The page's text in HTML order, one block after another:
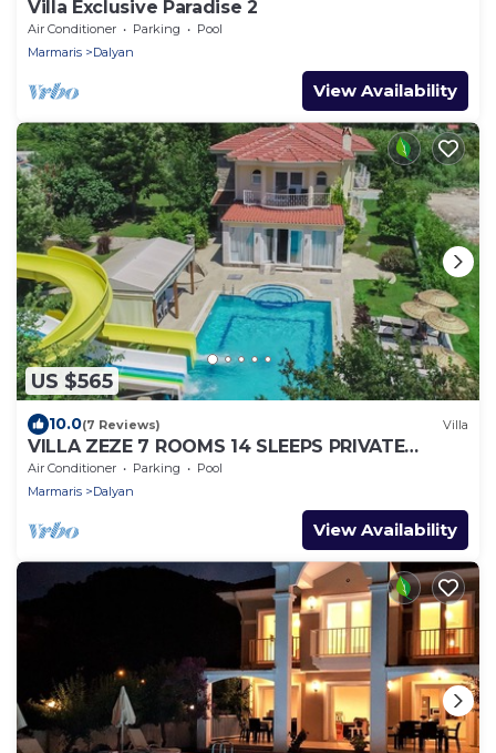
Villa Exclusive Paradise 2
Air Conditioner Parking
Pool
Marmaris
Dalyan
View Availability
US $565
10.0(7 Reviews) Villa
VILLA ZEZE 7 ROOMS 14 SLEEPS PRIVATE
WATERSLIDES
Air Conditioner Parking
Pool
Marmaris
Dalyan
View Availability